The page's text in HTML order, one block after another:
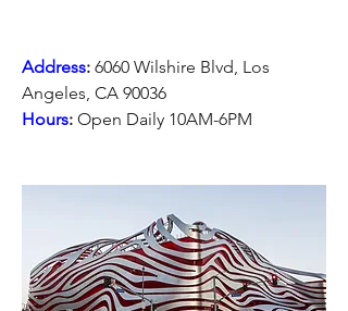
Address: 6060 Wilshire Blvd, Los
Angeles, CA 90036
Hours: Open Daily 10AM-6PM